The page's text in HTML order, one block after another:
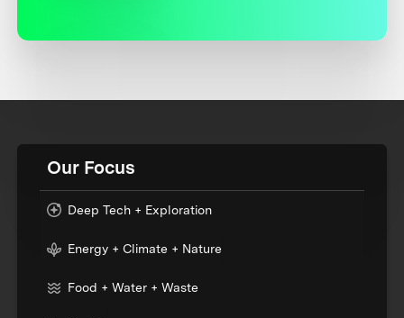
Our Focus
Deep Tech + Exploration
Energy + Climate + Nature
Food + Water + Waste